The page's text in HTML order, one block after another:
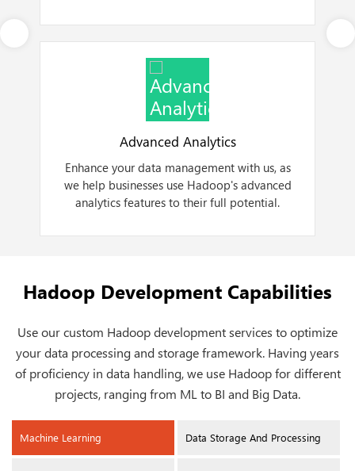
Advanced Analytics
Enhance your data management with us, as
we help businesses use Hadoop's advanced
analytics features to their full potential.
Hadoop Development Capabilities
Use our custom Hadoop development services to optimize
your data processing and storage framework. Having years
of proficiency in data handling, we use Hadoop for different
projects, ranging from ML to BI and Big Data.
Machine Learning Data Storage And Processing